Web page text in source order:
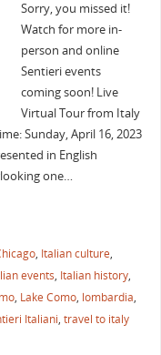
Sorry, you missed it!
Watch for more in-
person and online
Sentieri events
coming soon! Live
Virtual Tour from Italy
Sunday, April 16, 2023
in English
one…
, Italian culture,
events, Italian history,
, Lake Como, lombardia,
Italiani, travel to italy